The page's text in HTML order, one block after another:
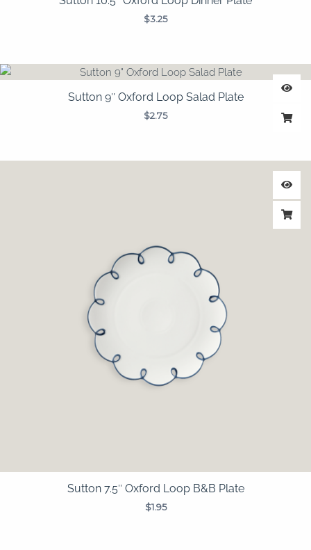
$3.25
Sutton 9″ Oxford Loop Salad Plate
$2.75
Sutton 7.5″ Oxford Loop B&B Plate
$1.95